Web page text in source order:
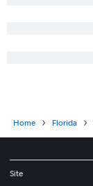
Home Florida
Site